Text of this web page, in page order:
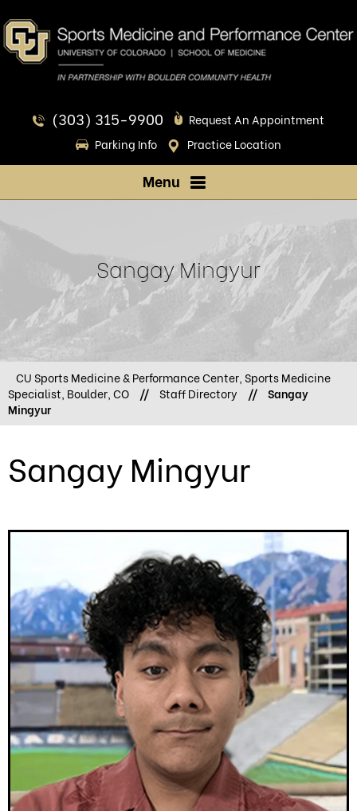
(303) 315-9900
Request An Appointment
Parking Info
Practice Location
Menu
Sangay Mingyur
CU Sports Medicine & Performance Center, Sports Medicine
Specialist, Boulder, CO
// Staff Directory //
Sangay
Mingyur
Sangay Mingyur